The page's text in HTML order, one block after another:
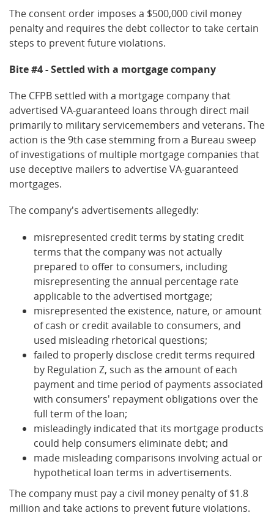
The consent order imposes a $500,000 civil money
penalty and requires the debt collector to take certain
steps to prevent future violations.
Bite #4 - Settled with a mortgage company
The CFPB settled with a mortgage company that
advertised VA-guaranteed loans through direct mail
primarily to military servicemembers and veterans. The
action is the 9th case stemming from a Bureau sweep
of investigations of multiple mortgage companies that
use deceptive mailers to advertise VA-guaranteed
mortgages.
The company's advertisements allegedly:
misrepresented credit terms by stating credit
terms that the company was not actually
prepared to offer to consumers, including
misrepresenting the annual percentage rate
applicable to the advertised mortgage;
misrepresented the existence, nature, or amount
of cash or credit available to consumers, and
used misleading rhetorical questions;
failed to properly disclose credit terms required
by Regulation Z, such as the amount of each
payment and time period of payments associated
with consumers' repayment obligations over the
full term of the loan;
misleadingly indicated that its mortgage products
could help consumers eliminate debt; and
made misleading comparisons involving actual or
hypothetical loan terms in advertisements.
The company must pay a civil money penalty of $1.8
million and take actions to prevent future violations.